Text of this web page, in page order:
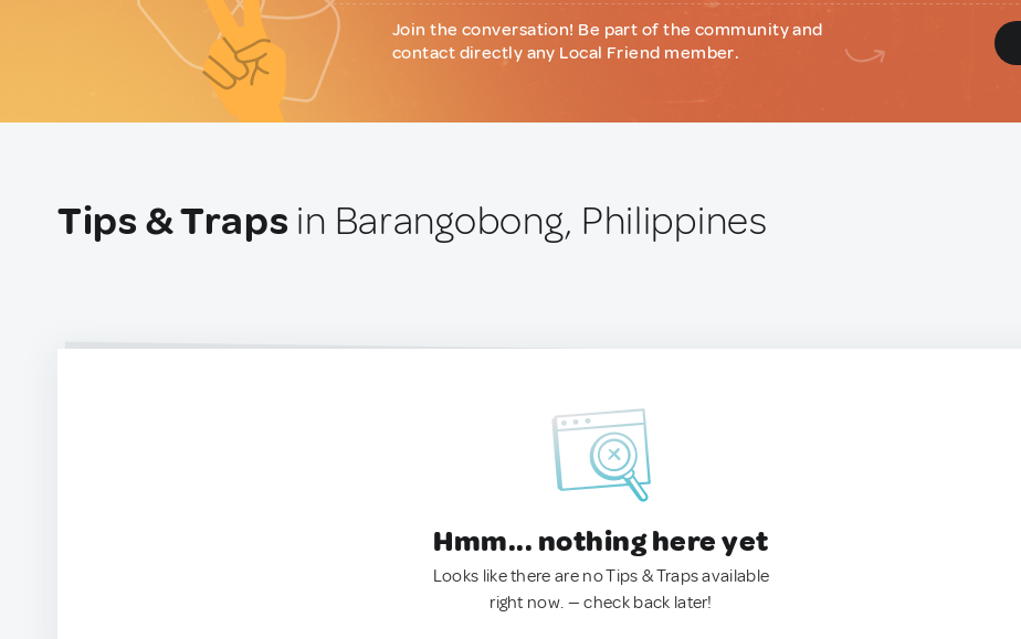
Join the conversation! Be part of the community and
contact directly any Local Friend member.
Tips & Traps in Barangobong, Philippines
Hmm... nothing here yet
Looks like there are no Tips & Traps available
right now. — check back later!